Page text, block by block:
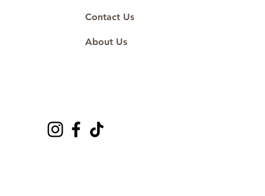
Contact Us
About Us